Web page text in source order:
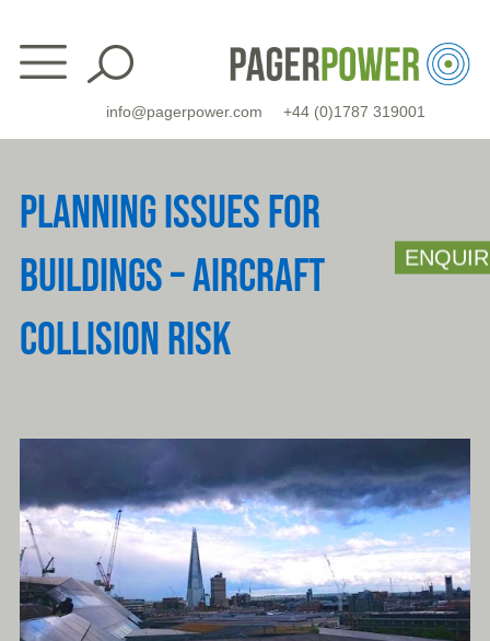
content
info@pagerpower.com +44 (0)1787 319001
PLANNING ISSUES FOR
BUILDINGS – AIRCRAFT
COLLISION RISK